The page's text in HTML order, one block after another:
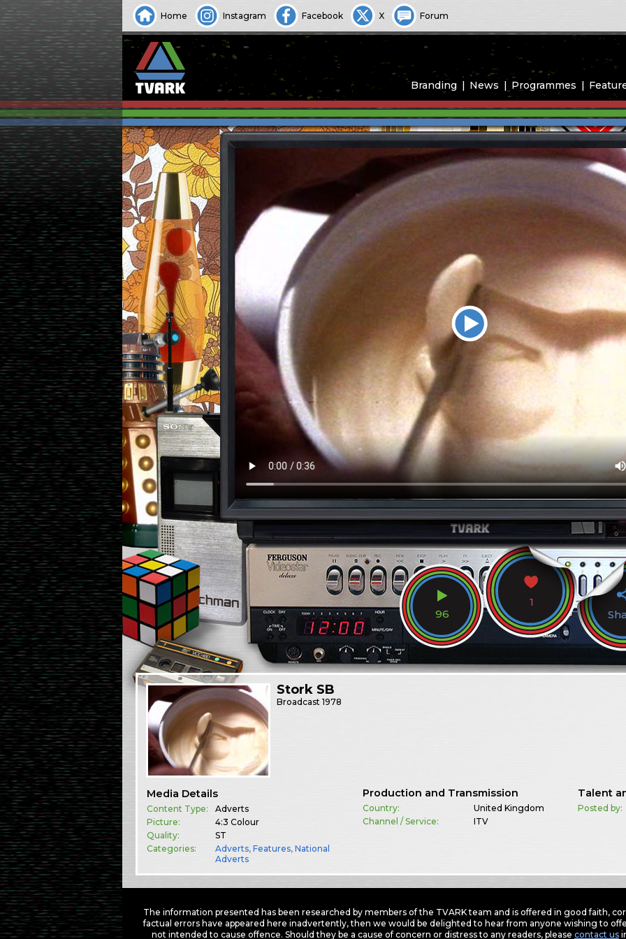
Home Instagram Facebook X Forum
Branding News Programmes
96
1
Stork SB
Broadcast1978
Media Details
Content Type:
Adverts
Picture:
4:3 Colour
Quality:
ST
Categories:
Adverts,Features,National
Adverts
Production and Transmission
Country:
United Kingdom
Channel / Service:
ITV
Talent
Posted by:
The information presented has been researched by members of the TVARK team and is offered in good faith,
factual errors have appeared here inadvertently, then we would be delighted to hear from anyone wishing to
not intended to cause offence. Should they be a cause of concern or distress to any readers, please contact us